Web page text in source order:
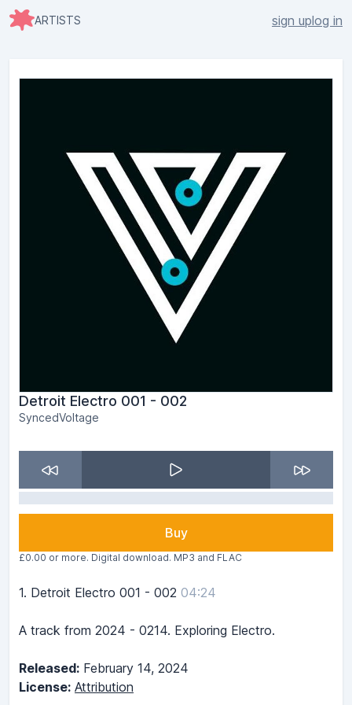
ARTISTS sign uplog in
Detroit Electro 001 - 002
SyncedVoltage
Buy
£0.00 or more. Digital download. MP3 and FLAC
1. Detroit Electro 001 - 002 04:24
A track from 2024 - 0214. Exploring Electro.
Released: February 14, 2024
License: Attribution